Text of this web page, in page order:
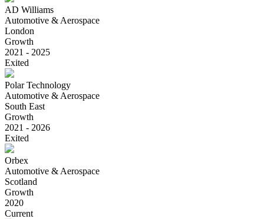
AD Williams
Automotive & Aerospace
London
Growth
2021 - 2025
Exited
Polar Technology
Automotive & Aerospace
South East
Growth
2021 - 2026
Exited
Orbex
Automotive & Aerospace
Scotland
Growth
2020
Current